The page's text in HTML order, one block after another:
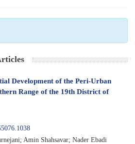
Development of the Peri-Urban
Range of the 19th District of
Amin Shahsavar; Nader Ebadi